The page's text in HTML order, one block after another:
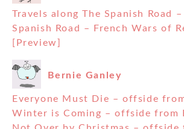
Travels along The Spanish Road
Spanish Road – French Wars of
[Preview]
Bernie Ganley
Everyone Must Die – offside
Winter is Coming – offside from